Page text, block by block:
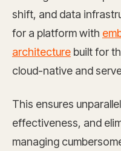
shift, and data
for a platform with
architecture built for
cloud-native and
This ensures
effectiveness, and
managing